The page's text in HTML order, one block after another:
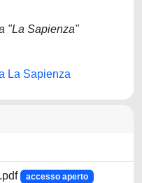
"La Sapienza"
La Sapienza
accesso aperto